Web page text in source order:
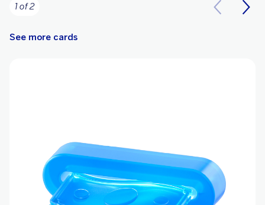
1 of 2
See more cards